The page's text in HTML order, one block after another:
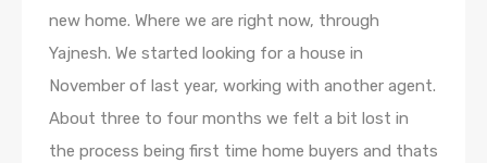
new home. Where we are right now, through
Yajnesh. We started looking for a house in
November of last year, working with another agent.
About three to four months we felt a bit lost in
the process being first time home buyers and thats